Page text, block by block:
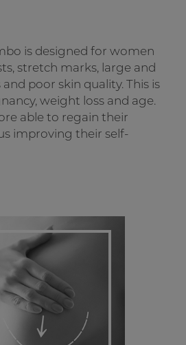
is designed for women
stretch marks, large and
poor skin quality. This is
weight loss and age.
able to regain their
improving their self-